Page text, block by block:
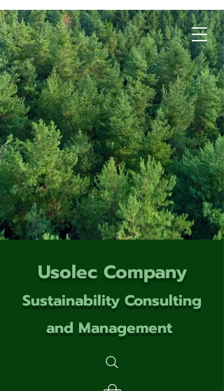
Usolec Company
Sustainability Consulting
and Management